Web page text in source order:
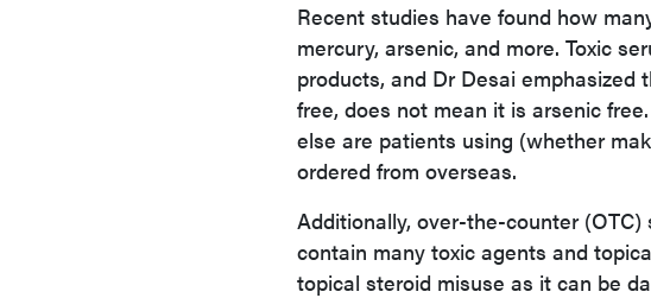
Recent studies have found how
mercury, arsenic, and more. Toxic
products, and Dr Desai
free, does not mean it is arsenic
else are patients using (whether
ordered from overseas.
Additionally, over-the-counter
contain many toxic agents and
topical steroid misuse as it can be